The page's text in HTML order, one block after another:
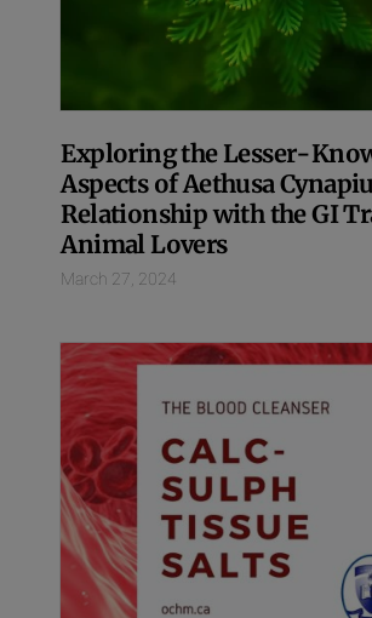
Exploring the Lesser-
Aspects of Aethusa
Relationship with the GI
Animal Lovers
March 27, 2024